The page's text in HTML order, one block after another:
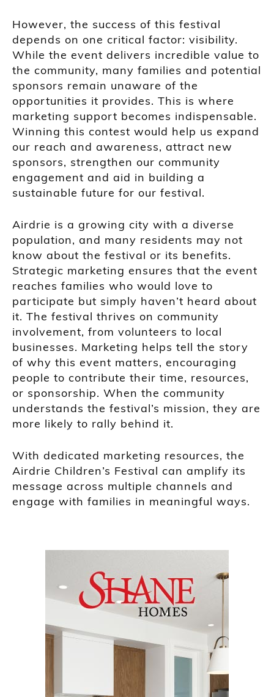
However, the success of this festival
depends on one critical factor: visibility.
While the event delivers incredible value to
the community, many families and potential
sponsors remain unaware of the
opportunities it provides. This is where
marketing support becomes indispensable.
Winning this contest would help us expand
our reach and awareness, attract new
sponsors, strengthen our community
engagement and aid in building a
sustainable future for our festival.
Airdrie is a growing city with a diverse
population, and many residents may not
know about the festival or its benefits.
Strategic marketing ensures that the event
reaches families who would love to
participate but simply haven’t heard about
it. The festival thrives on community
involvement, from volunteers to local
businesses. Marketing helps tell the story
of why this event matters, encouraging
people to contribute their time, resources,
or sponsorship. When the community
understands the festival’s mission, they are
more likely to rally behind it.
With dedicated marketing resources, the
Airdrie Children’s Festival can amplify its
message across multiple channels and
engage with families in meaningful ways.